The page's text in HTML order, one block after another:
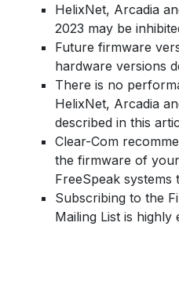
HelixNet, Arcadia
2023 may be
Future firmware
hardware versions
There is no
HelixNet, Arcadia
described in this
Clear-Com
the firmware of
FreeSpeak systems
Subscribing to the
Mailing List is highly